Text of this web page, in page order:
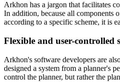
Arkhon has a jargon that facilitates
In addition, because all components
according to a specific scheme, it is
Flexible and user-controlled
Arkhon's software developers are
designed a system from a planner's
control the planner, but rather the